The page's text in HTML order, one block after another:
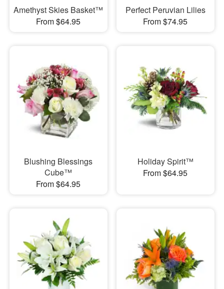
Amethyst Skies Basket™
From $64.95
Perfect Peruvian Lilies
From $74.95
Blushing Blessings
Cube™
From $64.95
Holiday Spirit™
From $64.95